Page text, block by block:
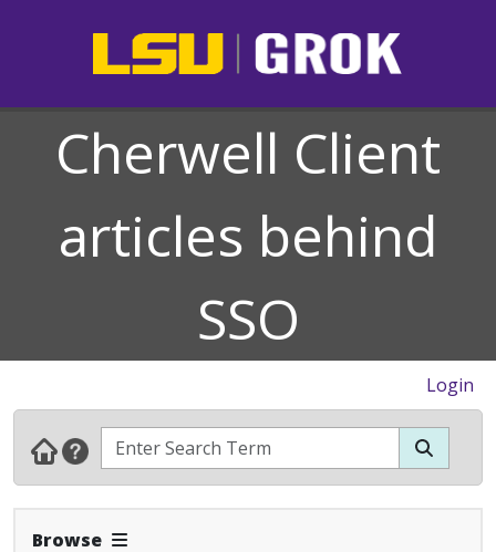
Cherwell Client
articles behind
SSO
Login
Browse Expand Navbar